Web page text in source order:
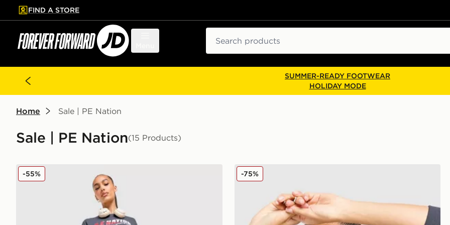
to main content
Skip footer
FIND A STORE
SUMMER-READY FOOTWEAR
HOLIDAY MODE
Home Sale | PE Nation
Sale | PE Nation(15 Products)
PE Nation Free Play Leggings
-55% PE Nation Arena Crew Sweatshirt
-75%